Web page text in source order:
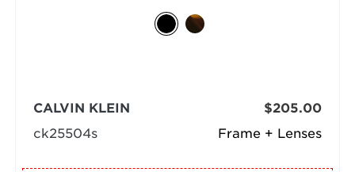
Frame + Lenses
CALVIN KLEIN
ck25504s
$205.00